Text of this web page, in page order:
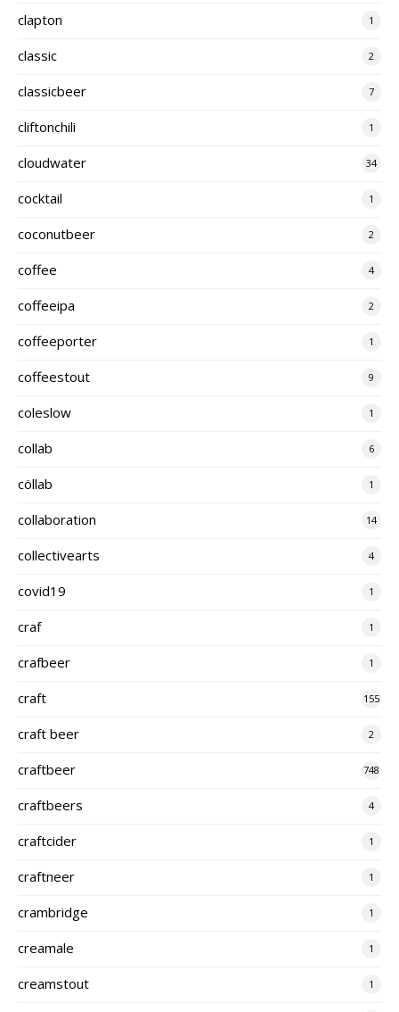
clapton 1
classic 2
classicbeer 7
cliftonchili 1
cloudwater 34
cocktail 1
coconutbeer 2
coffee 4
coffeeipa 2
coffeeporter 1
coffeestout 9
coleslow 1
collab 6
cöllab 1
collaboration 14
collectivearts 4
covid19 1
craf 1
crafbeer 1
craft 155
craft beer 2
craftbeer 748
craftbeers 4
craftcider 1
craftneer 1
crambridge 1
creamale 1
creamstout 1